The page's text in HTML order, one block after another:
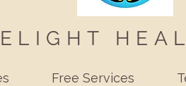
Free Services